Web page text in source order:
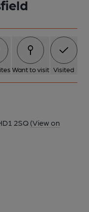
Want to visit Visited
2SQ (View on